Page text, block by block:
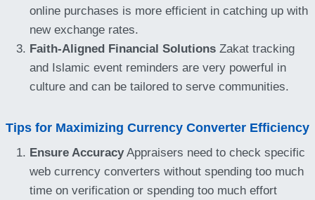
online purchases is more efficient in catching up with
new exchange rates.
Faith-Aligned Financial Solutions Zakat tracking
and Islamic event reminders are very powerful in
culture and can be tailored to serve communities.
Tips for Maximizing Currency Converter Efficiency
Ensure AccuracyAppraisers need to check specific
web currency converters without spending too much
time on verification or spending too much effort